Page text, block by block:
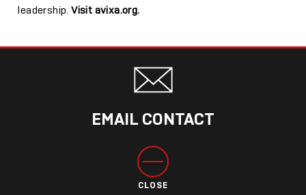
leadership.Visit avixa.org.
EMAIL CONTACT
CLOSE